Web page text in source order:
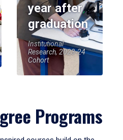
year after
graduation
Institutional
Research, 2023-24
Cohort
Programs